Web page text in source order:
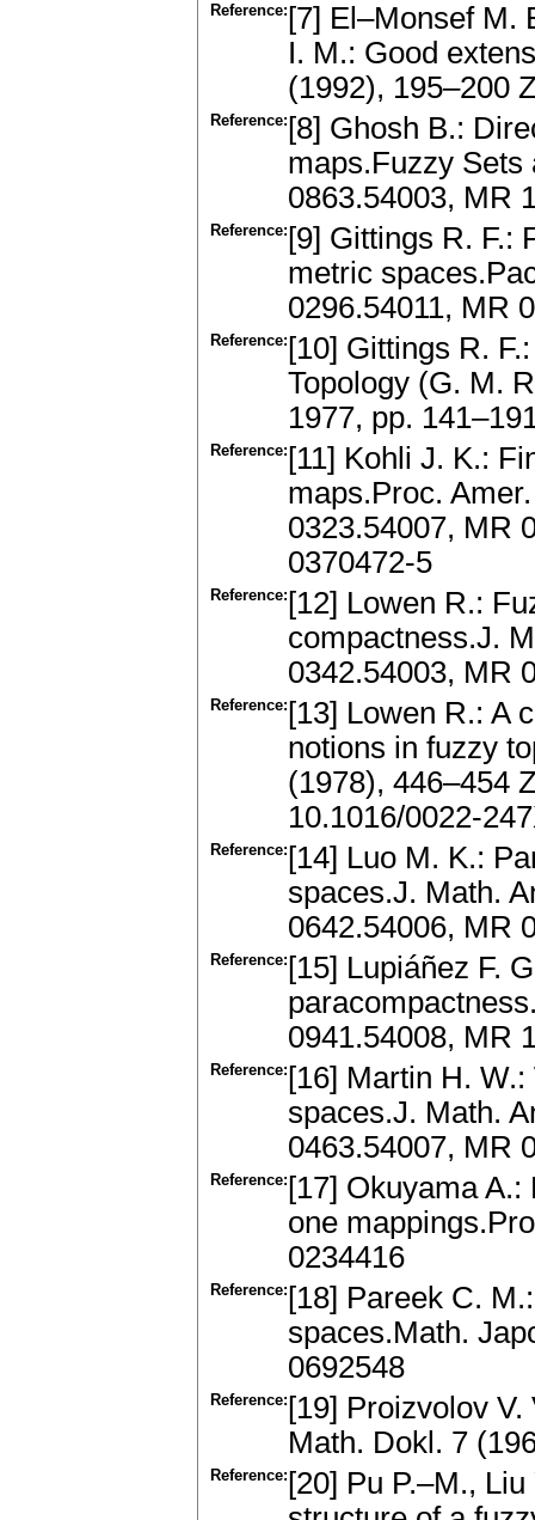
Reference: [7] El–Monsef M.
I. M.: Good
(1992), 195–200
Reference: [8] Ghosh B.:
maps.Fuzzy Sets
0863.54003, MR
Reference: [9] Gittings R. F.:
metric
0296.54011, MR
Reference: [10] Gittings R.
Topology (G. M.
1977, pp.
Reference: [11] Kohli J. K.:
maps.Proc.
0323.54007, MR
0370472-5
Reference: [12] Lowen R.:
compactness.J.
0342.54003, MR
Reference: [13] Lowen R.: A
notions in fuzzy
(1978), 446–454
10.1016/0022-
Reference: [14] Luo M. K.:
spaces.J. Math.
0642.54006, MR
Reference: [15] Lupiáñez F.
0941.54008, MR
Reference: [16] Martin H.
spaces.J. Math.
0463.54007, MR
Reference: [17] Okuyama
one
0234416
Reference: [18] Pareek C.
spaces.Math.
0692548
Reference: [19] Proizvolov
Math. Dokl. 7
Reference: [20] Pu P.–M.,